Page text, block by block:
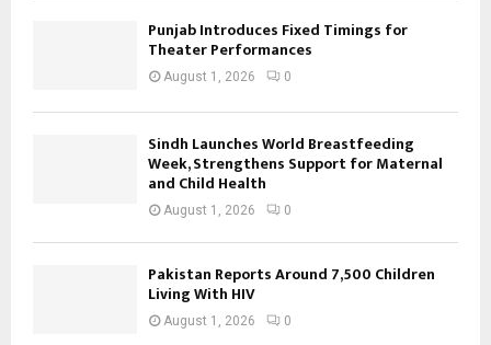
Punjab Introduces Fixed Timings for
Theater Performances
August 1, 2026 0
Sindh Launches World Breastfeeding
Week, Strengthens Support for Maternal
and Child Health
August 1, 2026 0
Pakistan Reports Around 7,500 Children
Living With HIV
August 1, 2026 0